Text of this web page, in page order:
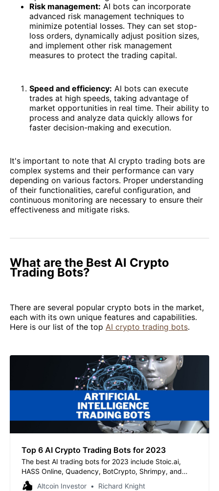
Risk management: AI bots can incorporate
advanced risk management techniques to
minimize potential losses. They can set stop-
loss orders, dynamically adjust position sizes,
and implement other risk management
measures to protect the trading capital.
Speed and efficiency: AI bots can execute
trades at high speeds, taking advantage of
market opportunities in real time. Their ability to
process and analyze data quickly allows for
faster decision-making and execution.
It's important to note that AI crypto trading bots are
complex systems and their performance can vary
depending on various factors. Proper understanding
of their functionalities, careful configuration, and
continuous monitoring are necessary to ensure their
effectiveness and mitigate risks.
What are the Best AI Crypto
Trading Bots?
There are several popular crypto bots in the market,
each with its own unique features and capabilities.
Here is our list of the top AI crypto trading bots.
Top 6 AI Crypto Trading Bots for 2023
The best AI trading bots for 2023 include Stoic.ai,
HASS Online, Quadency, BotCrypto, Shrimpy, and
Cryptohopper.
Altcoin Investor Richard Knight